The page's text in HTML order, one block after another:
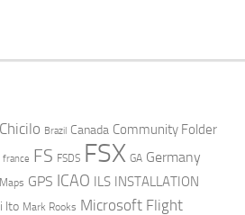
Brazil Canada Community Folder
france FS FSDS FSX GA Germany
GPS ICAO ILS INSTALLATION
Ito Mark Rooks Microsoft Flight